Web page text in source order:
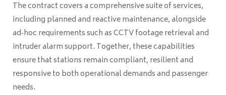
The contract covers a comprehensive suite of services,
including planned and reactive maintenance, alongside
ad‑hoc requirements such as CCTV footage retrieval and
intruder alarm support. Together, these capabilities
ensure that stations remain compliant, resilient and
responsive to both operational demands and passenger
needs.